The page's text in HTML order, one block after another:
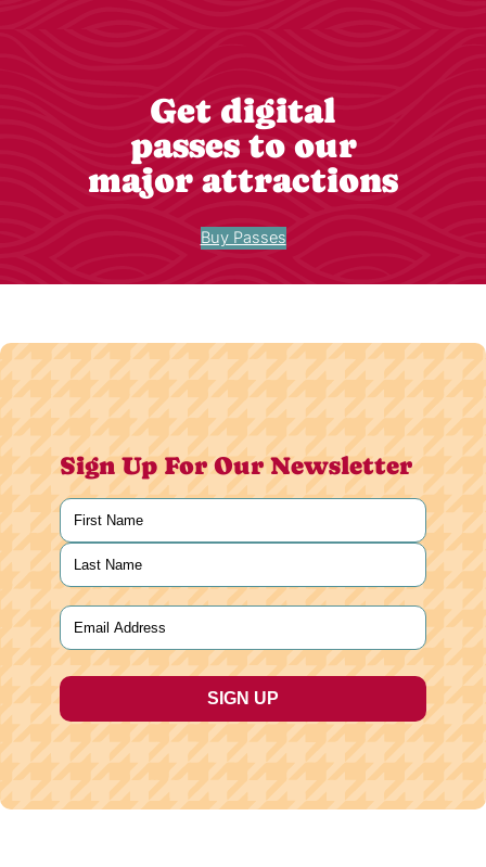
Get digital
passes to our
major attractions
Buy Passes
Sign Up For Our Newsletter
Name
First
Last
Email